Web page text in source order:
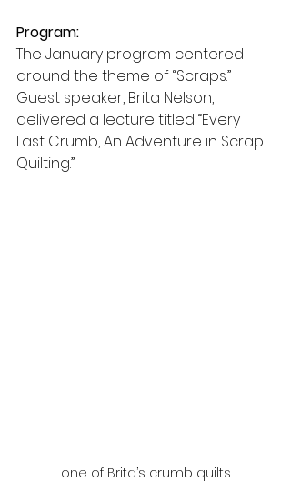
Program:
The January program centered
around the theme of “Scraps.”
Guest speaker, Brita Nelson,
delivered a lecture titled “Every
Last Crumb, An Adventure in Scrap
Quilting.”
one of Brita’s crumb quilts